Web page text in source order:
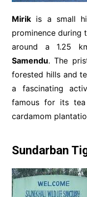
Mirikis a small
prominence during
around a 1.25
Samendu. The
forested hills and
a fascinating
famous for its tea
cardamom
Sundarban